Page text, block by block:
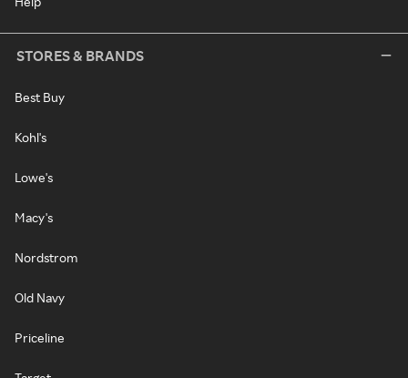
STORES & BRANDS
Best Buy
Kohl's
Lowe's
Macy's
Nordstrom
Old Navy
Priceline